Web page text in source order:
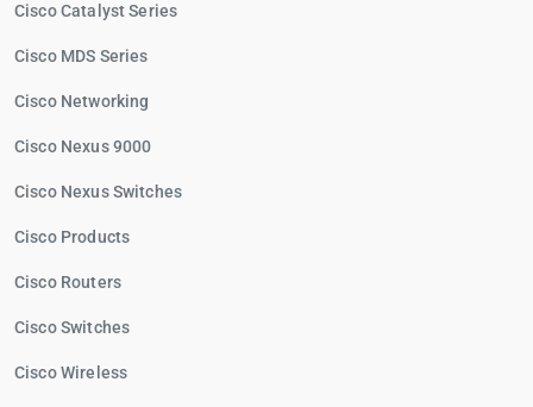
Cisco Catalyst Series
Cisco MDS Series
Cisco Networking
Cisco Nexus 9000
Cisco Nexus Switches
Cisco Products
Cisco Routers
Cisco Switches
Cisco Wireless